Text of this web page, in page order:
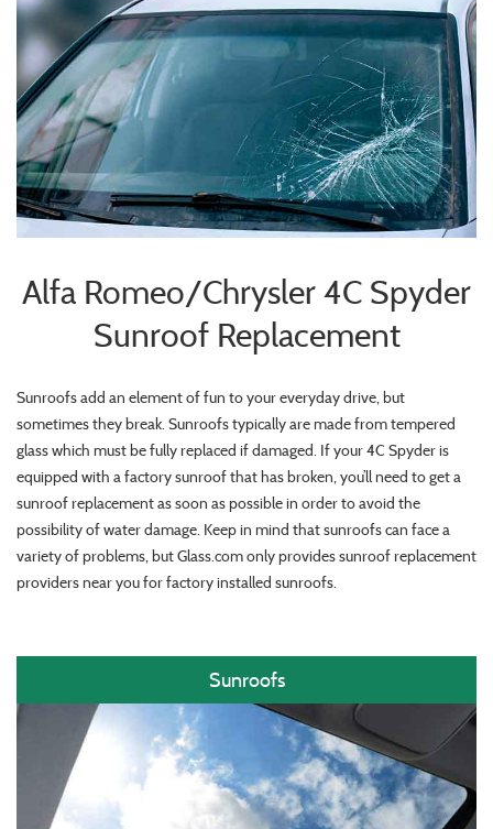
Alfa Romeo/Chrysler 4C Spyder
Sunroof Replacement
Sunroofs add an element of fun to your everyday drive, but
sometimes they break. Sunroofs typically are made from tempered
glass which must be fully replaced if damaged. If your 4C Spyder is
equipped with a factory sunroof that has broken, you’ll need to get a
sunroof replacement as soon as possible in order to avoid the
possibility of water damage. Keep in mind that sunroofs can face a
variety of problems, but Glass.com only provides sunroof replacement
providers near you for factory installed sunroofs.
Sunroofs